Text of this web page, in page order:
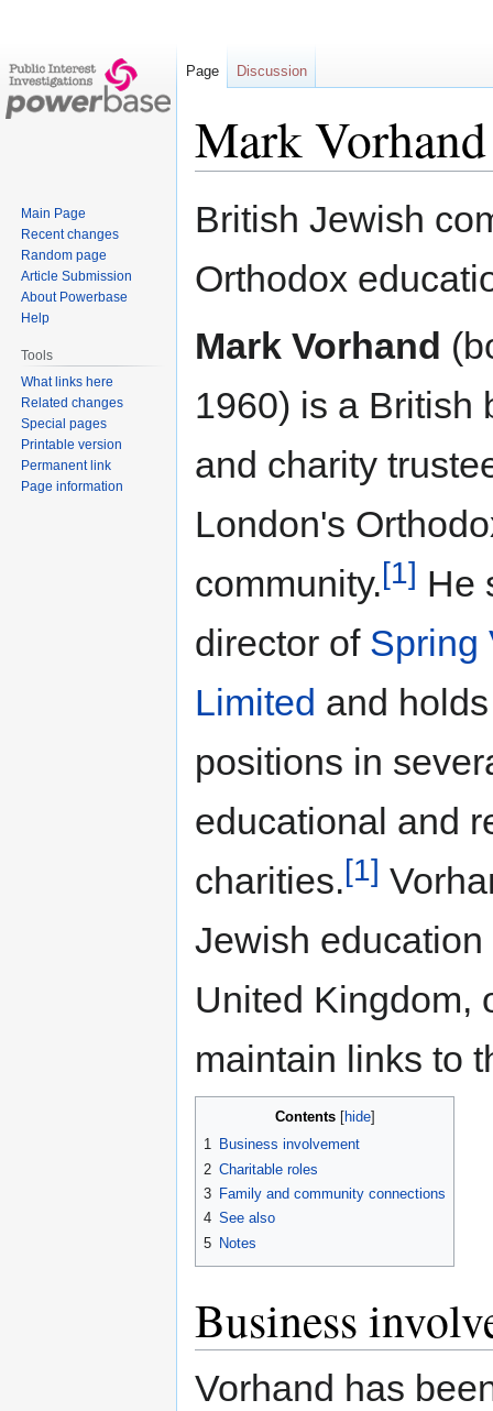
Mark Vorhand
to
to
British Jewish
Orthodox
Mark Vorhand
1960) is a British
and charity
London's
community.[1] He
director of Spring
Limited and
positions in
educational and
charities.[1]
Jewish
United Kingdom,
maintain links to
Contents
1 Business involvement
2 Charitable roles
3 Family and community connections
4 See also
5 Notes
Business
Vorhand has
Page Discussion
Main Page
Recent changes
Random page
Article Submission
About Powerbase
Help
Tools
What links here
Related changes
Special pages
Printable version
Permanent link
Page information